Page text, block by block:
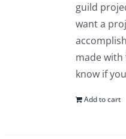
guild
want a
made
know if
Add to cart